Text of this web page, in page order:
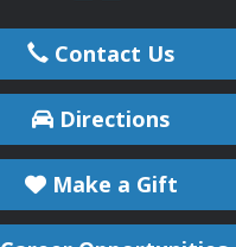
Contact Us
Directions
Make a Gift